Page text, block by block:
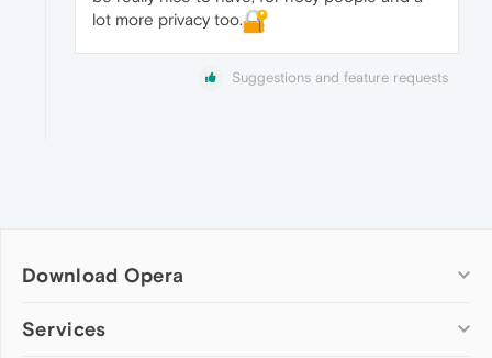
lot more privacy too.
Suggestions and feature requests
Download Opera
Computer browsers
Services